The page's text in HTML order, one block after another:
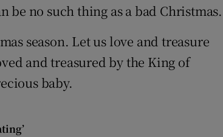
be no such thing as a bad Christmas.
season. Let us love and treasure
and treasured by the King of
baby.